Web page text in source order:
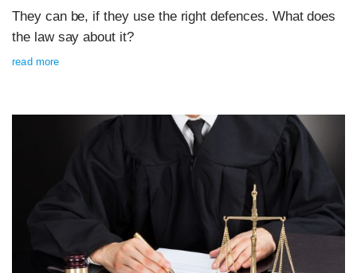
They can be, if they use the right defences. What does
the law say about it?
read more